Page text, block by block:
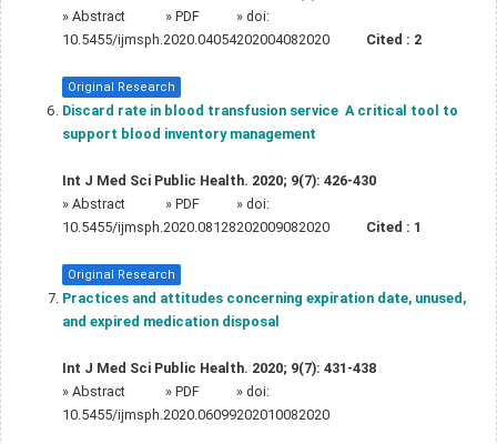
» Abstract » PDF
» doi:
10.5455/ijmsph.2020.04054202004082020
Cited : 2
Original Research
Discard rate in blood transfusion service  A critical tool to
support blood inventory management
Int J Med Sci Public Health. 2020; 9(7): 426-430
» Abstract » PDF
» doi:
10.5455/ijmsph.2020.08128202009082020
Cited : 1
Original Research
Practices and attitudes concerning expiration date, unused,
and expired medication disposal
Int J Med Sci Public Health. 2020; 9(7): 431-438
» Abstract » PDF
» doi:
10.5455/ijmsph.2020.06099202010082020